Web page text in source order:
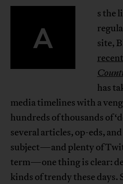
A
s the
site,
has
media timelines with a
hundreds of thousands of
several articles, op-eds,
subject—and plenty of
term—one thing is clear:
kinds of trendy these days.